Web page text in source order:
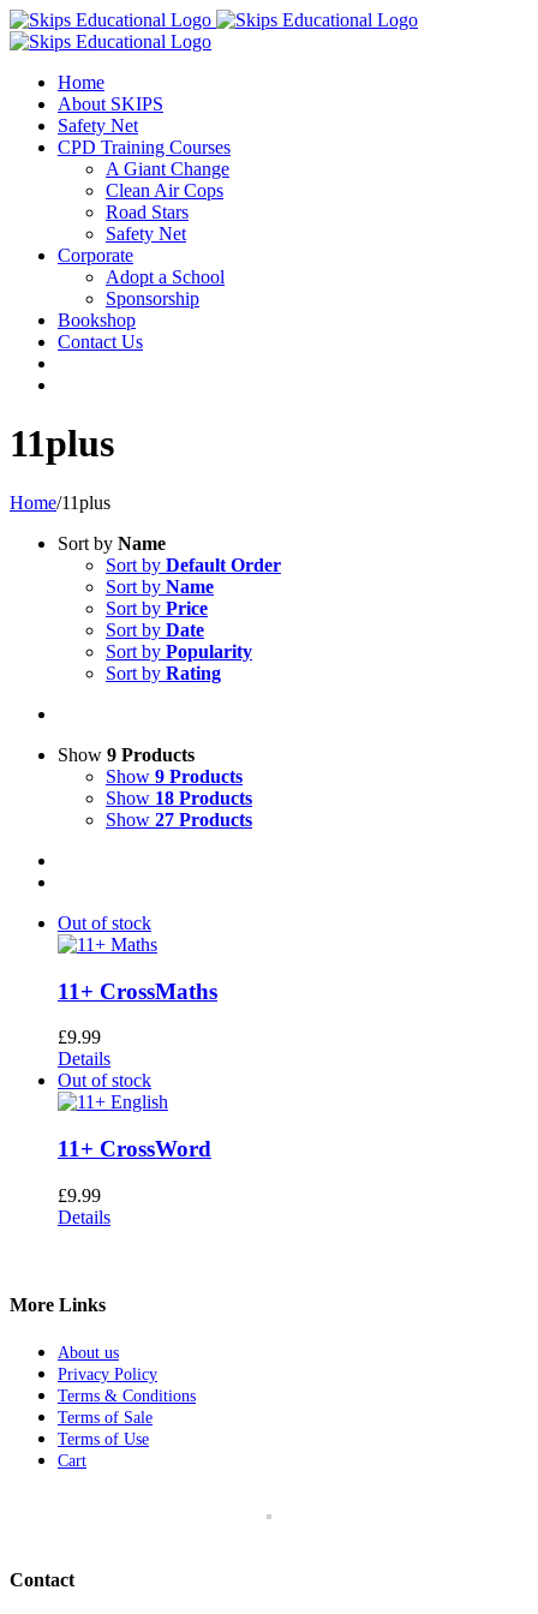
Home
About SKIPS
Safety Net
CPD Training Courses
A Giant Change
Clean Air Cops
Road Stars
Safety Net
Corporate
Adopt a School
Sponsorship
Bookshop
Contact Us
11plus
Home/11plus
Sort by Name
Sort by Default Order
Sort by Name
Sort by Price
Sort by Date
Sort by Popularity
Sort by Rating
Show 9 Products
Show 9 Products
Show 18 Products
Show 27 Products
Out of stock
11+ CrossMaths
£9.99
Details
Out of stock
11+ CrossWord
£9.99
Details
More Links
About us
Privacy Policy
Terms & Conditions
Terms of Sale
Terms of Use
Cart
Contact